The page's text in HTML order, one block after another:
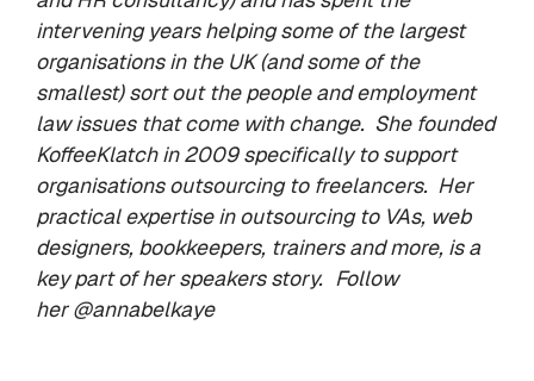
intervening years helping some of the largest
organisations in the UK (and some of the
smallest) sort out the people and employment
law issues that come with change. She founded
KoffeeKlatchin 2009 specifically to support
organisations outsourcing to freelancers. Her
practical expertise in outsourcing to VAs, web
designers, bookkeepers, trainers and more, is a
key part of her speakers story. Follow
her@annabelkaye